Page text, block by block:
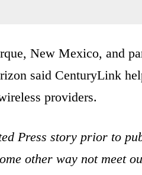
New Mexico, and
said CenturyLink
providers.
Press story prior to
other way not meet